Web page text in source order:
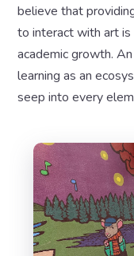
believe that
to interact with art
academic growth.
learning as an
seep into every